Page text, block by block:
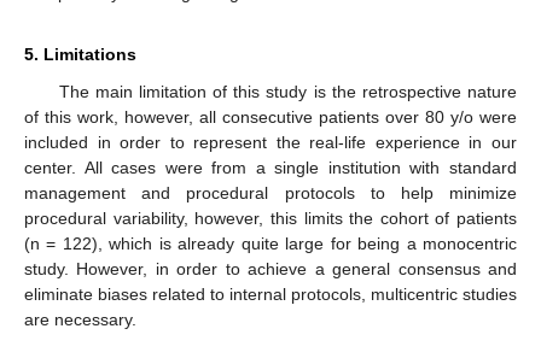
5. Limitations
The main limitation of this study is the retrospective nature
of this work, however, all consecutive patients over 80 y/o were
included in order to represent the real-life experience in our
center. All cases were from a single institution with standard
management and procedural protocols to help minimize
procedural variability, however, this limits the cohort of patients
(n = 122), which is already quite large for being a monocentric
study. However, in order to achieve a general consensus and
eliminate biases related to internal protocols, multicentric studies
are necessary.